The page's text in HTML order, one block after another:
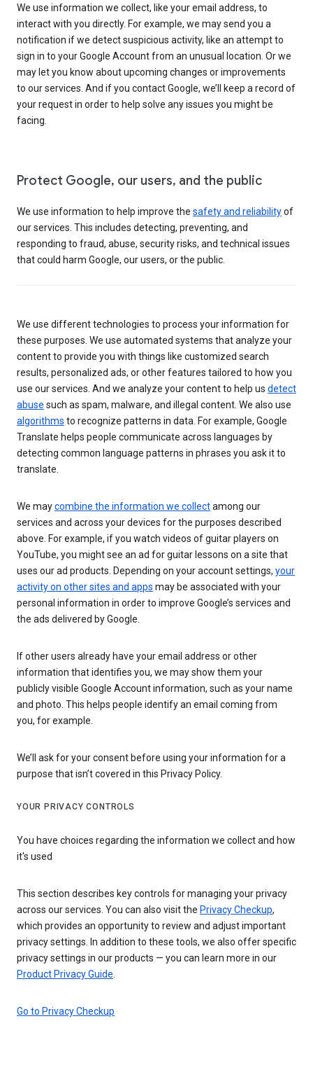
We use information we collect, like your email address, to
interact with you directly. For example, we may send you a
notification if we detect suspicious activity, like an attempt to
sign in to your Google Account from an unusual location. Or we
may let you know about upcoming changes or improvements
to our services. And if you contact Google, we’ll keep a record of
your request in order to help solve any issues you might be
facing.
Protect Google, our users, and the public
We use information to help improve the safety and reliabilityof
our services. This includes detecting, preventing, and
responding to fraud, abuse, security risks, and technical issues
that could harm Google, our users, or the public.
We use different technologies to process your information for
these purposes. We use automated systems that analyze your
content to provide you with things like customized search
results, personalized ads, or other features tailored to how you
use our services. And we analyze your content to help us detect
abuse such as spam, malware, and illegal content. We also use
algorithms to recognize patterns in data. For example, Google
Translate helps people communicate across languages by
detecting common language patterns in phrases you ask it to
translate.
We maycombine the information we collectamong our
services and across your devices for the purposes described
above. For example, if you watch videos of guitar players on
YouTube, you might see an ad for guitar lessons on a site that
uses our ad products. Depending on your account settings, your
activity on other sites and apps may be associated with your
personal information in order to improve Google’s services and
the ads delivered by Google.
If other users already have your email address or other
information that identifies you, we may show them your
publicly visible Google Account information, such as your name
and photo. This helps people identify an email coming from
you, for example.
We’ll ask for your consent before using your information for a
purpose that isn’t covered in this Privacy Policy.
YOUR PRIVACY CONTROLS
You have choices regarding the information we collect and how
it's used
This section describes key controls for managing your privacy
across our services. You can also visit the Privacy Checkup,
which provides an opportunity to review and adjust important
privacy settings. In addition to these tools, we also offer specific
privacy settings in our products — you can learn more in our
Product Privacy Guide
Go to Privacy Checkup